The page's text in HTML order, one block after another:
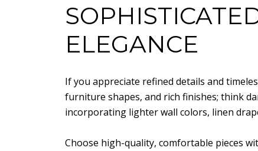
ELEGANCE
If you appreciate refined details and
furniture shapes, and rich finishes; think
incorporating lighter wall colors, linen
Choose high-quality, comfortable pieces